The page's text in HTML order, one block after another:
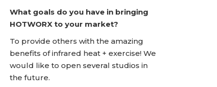
What goals do you have in bringing
HOTWORX to your market?
To provide others with the amazing
benefits of infrared heat + exercise! We
would like to open several studios in
the future.